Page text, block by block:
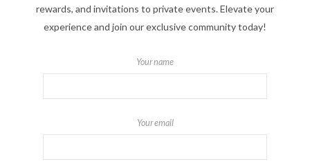
rewards, and invitations to private events. Elevate your
experience and join our exclusive community today!
Your name
Your email